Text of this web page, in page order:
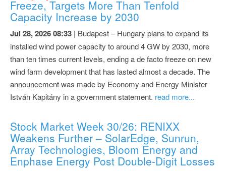
Freeze, Targets More Than Tenfold
Capacity Increase by 2030
Jul 28, 2026 08:33 | Budapest – Hungary plans to expand its
installed wind power capacity to around 4 GW by 2030, more
than ten times current levels, ending a de facto freeze on new
wind farm development that has lasted almost a decade. The
announcement was made by Economy and Energy Minister
István Kapitány in a government statement. read more...
Stock Market Week 30/26: RENIXX
Weakens Further – SolarEdge, Sunrun,
Array Technologies, Bloom Energy and
Enphase Energy Post Double-Digit Losses